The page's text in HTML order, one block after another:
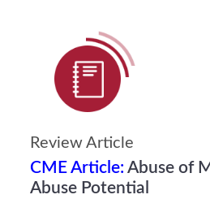
Review Article
CME Article: Abuse of
Abuse Potential